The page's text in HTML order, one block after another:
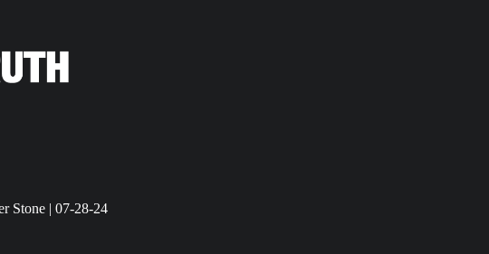
Stone | 07-28-24